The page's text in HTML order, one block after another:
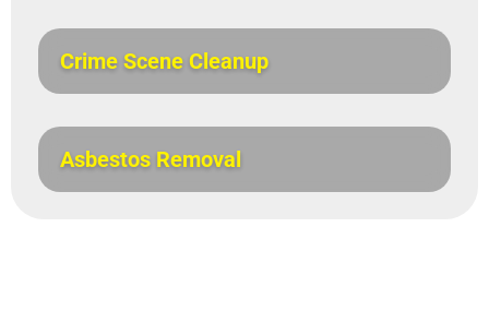
Crime Scene Cleanup
Asbestos Removal